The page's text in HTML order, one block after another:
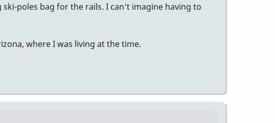
poles bag for the rails. I can't imagine having to
where I was living at the time.